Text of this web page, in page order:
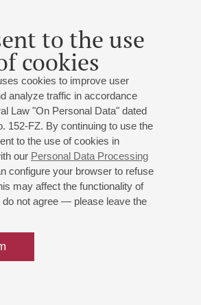
to the use
cookies
cookies to improve user
analyze traffic in accordance
Law "On Personal Data" dated
152-FZ. By continuing to use the
to the use of cookies in
our Personal Data Processing
configure your browser to refuse
may affect the functionality of
do not agree — please leave the